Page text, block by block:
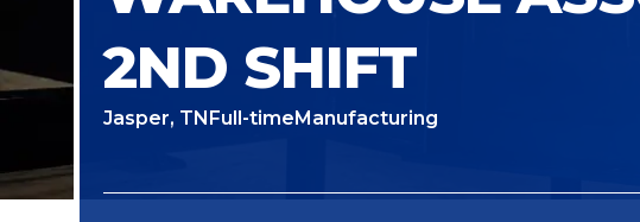
2ND SHIFT
Jasper, TNFull-timeManufacturing